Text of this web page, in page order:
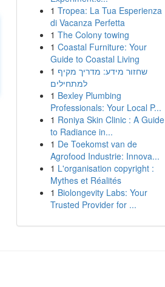
1 Tropea: La Tua Esperienza
di Vacanza Perfetta
1 The Colony towing
1 Coastal Furniture: Your
Guide to Coastal Living
1 שחזור מידע: מדריך מקיף
למתחילים
1 Bexley Plumbing
Professionals: Your Local P...
1 Roniya Skin Clinic : A Guide
to Radiance in...
1 De Toekomst van de
Agrofood Industrie: Innova...
1 L'organisation copyright :
Mythes et Réalités
1 Biolongevity Labs: Your
Trusted Provider for ...